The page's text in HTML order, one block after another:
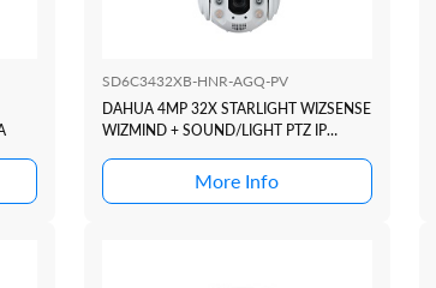
SD6C3432XB-HNR-AGQ-PV
DAHUA 4MP 32X STARLIGHT WIZSENSE
WIZMIND + SOUND/LIGHT PTZ IP
More Info